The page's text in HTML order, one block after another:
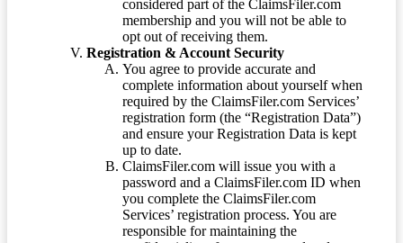
considered part of the ClaimsFiler.com
membership and you will not be able to
opt out of receiving them.
Registration & Account Security
You agree to provide accurate and
complete information about yourself when
required by the ClaimsFiler.com Services’
registration form (the “Registration Data”)
and ensure your Registration Data is kept
up to date.
ClaimsFiler.com will issue you with a
password and a ClaimsFiler.com ID when
you complete the ClaimsFiler.com
Services’ registration process. You are
responsible for maintaining the